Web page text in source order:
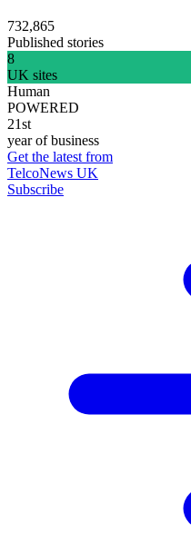
732,865
Published stories
8
UK sites
Human
POWERED
21st
year of business
Get the latest from
TelcoNews UK
Subscribe